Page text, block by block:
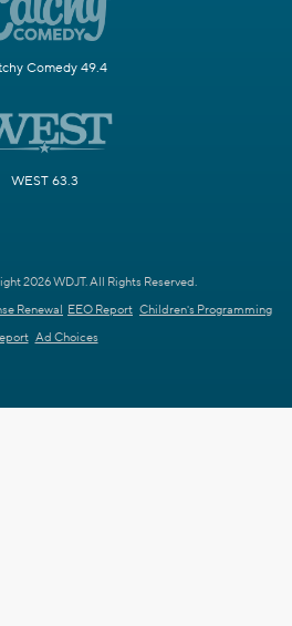
Comedy 49.4
WEST 63.3
2026 WDJT. All Rights Reserved.
Renewal EEO Report Children's Programming
Ad Choices